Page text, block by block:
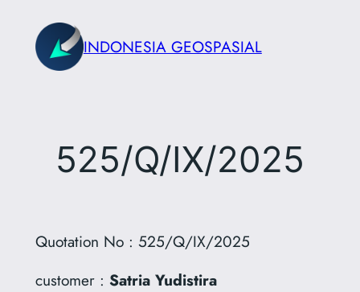
content
INDONESIA GEOSPASIAL
525/Q/IX/2025
Quotation No : 525/Q/IX/2025
customer : Satria Yudistira